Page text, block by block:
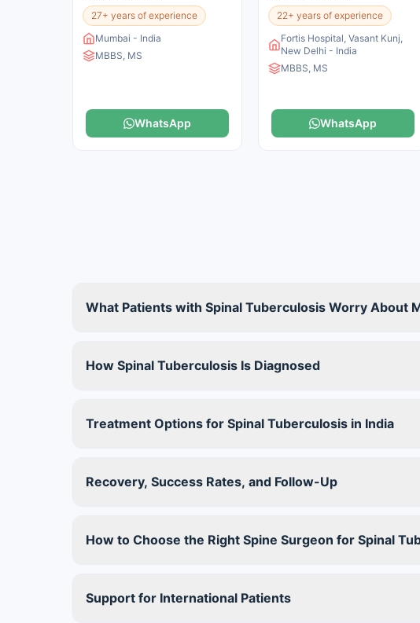
27+ years of experience
Mumbai - India
MBBS, MS
WhatsApp
22+ years of experience
Fortis Hospital, Vasant Kunj,
New Delhi - India
MBBS, MS
WhatsApp
What Patients with Spinal Tuberculosis Worry About
How Spinal Tuberculosis Is Diagnosed
Treatment Options for Spinal Tuberculosis in India
Recovery, Success Rates, and Follow-Up
How to Choose the Right Spine Surgeon for Spinal
Support for International Patients